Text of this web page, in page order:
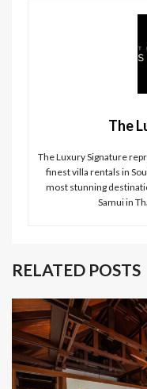
The
The Luxury Signature
finest villa rentals in
most stunning
Samui in
RELATED POSTS